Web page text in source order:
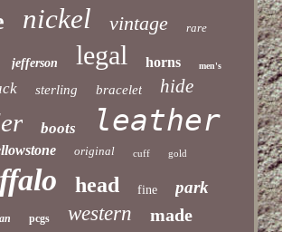
nickel vintage rare
jefferson legal horns men's
sterling bracelet hide
boots leather
original cuff gold
head fine park
pcgs western made